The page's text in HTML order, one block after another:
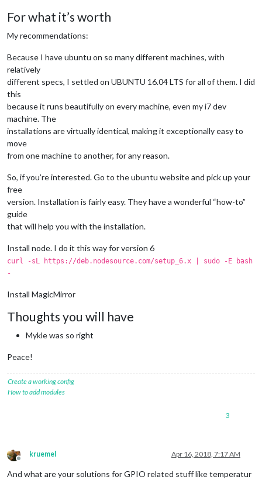
For what it’s worth
My recommendations:
Because I have ubuntu on so many different machines, with
relatively
different specs, I settled on UBUNTU 16.04 LTS for all of them. I did
this
because it runs beautifully on every machine, even my i7 dev
machine. The
installations are virtually identical, making it exceptionally easy to
move
from one machine to another, for any reason.
So, if you’re interested. Go to the ubuntu website and pick up your
free
version. Installation is fairly easy. They have a wonderful “how-to”
guide
that will help you with the installation.
Install node. I do it this way for version 6
curl -sL https://deb.nodesource.com/setup_6.x | sudo -E bash
-
Install MagicMirror
Thoughts you will have
Mykle was so right
Peace!
Create a working config
How to add modules
3
Offline
kruemel Apr 16, 2018, 7:17 AM
And what are your solutions for GPIO related stuff like temperatur